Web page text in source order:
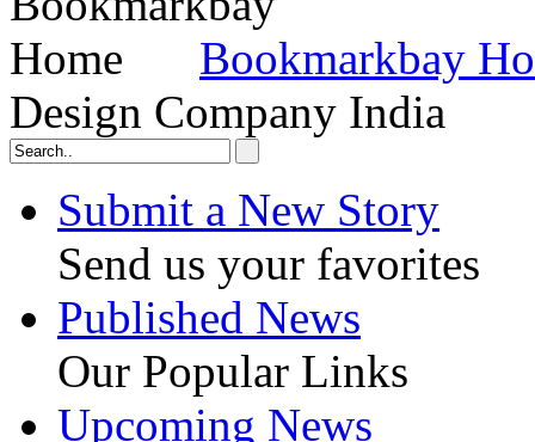
Bookmarkbay
Design Company India
Submit a New Story
Send us your favorites
Published News
Our Popular Links
Upcoming News